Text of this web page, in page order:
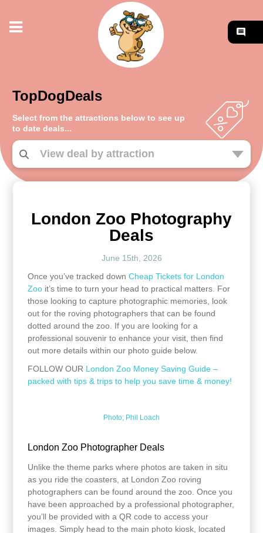
TopDogDeals
Select from the attractions below to see up
to date deals...
London Zoo Photography
Deals
June 15th, 2026
Once you’ve tracked downCheap Tickets for London
Zoo it’s time to turn your head to practical matters. For
those looking to capture photographic memories, look
out for the roving photographers that can be found
dotted around the zoo. If you are looking for a
professional souvenir to enhance your visit, then find
out more details within our photo guide below.
FOLLOW OUR London Zoo Money Saving Guide –
packed with tips & trips to help you save time & money!
Photo; Phil Loach
London Zoo Photographer Deals
Unlike the theme parks where photos are taken in situ
as you ride the coasters, at London Zoo roving
photographers can be found around the zoo. Once you
have been approached by a professional photographer,
you’ll be provided with a QR code to access your
images. Simply head to the main photo kiosk, located